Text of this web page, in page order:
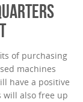
of purchasing
machines
have a positive
will also free up